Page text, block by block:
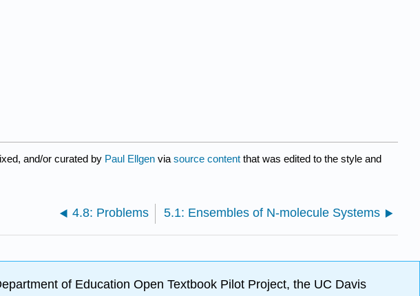
and/or curated by Paul Ellgen via source content that was edited to the style and
4.8: Problems 5.1: Ensembles of N-molecule Systems
of Education Open Textbook Pilot Project, the UC Davis